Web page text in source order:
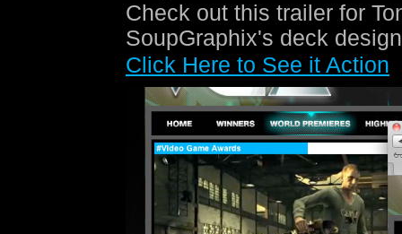
Check out this trailer for
SoupGraphix's deck
Click Here to See it Action